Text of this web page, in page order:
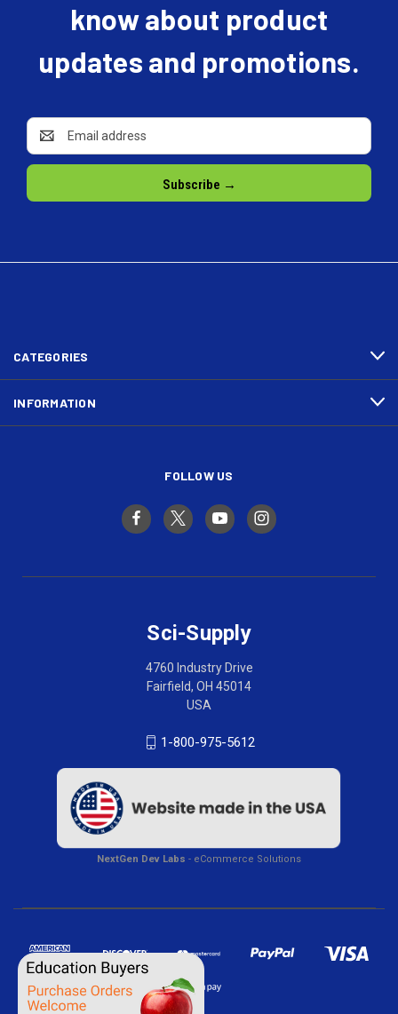
know about product
updates and promotions.
Email
Address
CATEGORIES
INFORMATION
FOLLOW US
Sci-Supply
4760 Industry Drive
Fairfield, OH 45014
USA
1-800-975-5612
NextGen Dev Labs - eCommerce Solutions